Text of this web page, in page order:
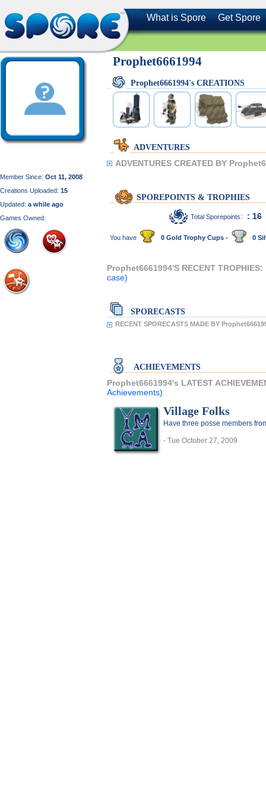
What is Spore Get Spore
Member Since: Oct 11, 2008
Creations Uploaded: 15
Updated: a while ago
Games Owned:
Prophet6661994
Prophet6661994's CREATIONS
ADVENTURES
ADVENTURES CREATED BY
SPOREPOINTS & TROPHIES
Total Sporepoints: : 16
You have 0 Gold Trophy Cups - 0
Prophet6661994'S RECENT TROPHIES:
case)
SPORECASTS
RECENT SPORECASTS MADE BY
ACHIEVEMENTS
Prophet6661994's LATEST
Achievements)
Village Folks
Have three posse members
- Tue October 27, 2009